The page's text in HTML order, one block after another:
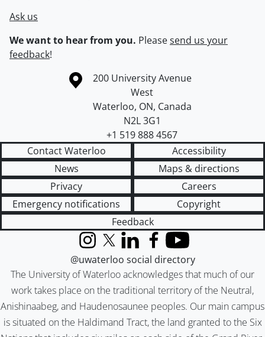
Ask us
We want to hear from you. Pleasesend us your
feedback!
Information about the University of Waterloo
Campus map
200 University Avenue
West
Waterloo, ON, Canada
N2L 3G1
+1 519 888 4567
Contact Waterloo
Accessibility
News
Maps & directions
Privacy
Careers
Emergency notifications
Copyright
Feedback
The University of Waterloo acknowledges that much of our
work takes place on the traditional territory of the Neutral,
Anishinaabeg, and Haudenosaunee peoples. Our main campus
is situated on the Haldimand Tract, the land granted to the Six
InstagramX (formerly Twitter)
LinkedInFacebook
YouTube
@uwaterloo social directory